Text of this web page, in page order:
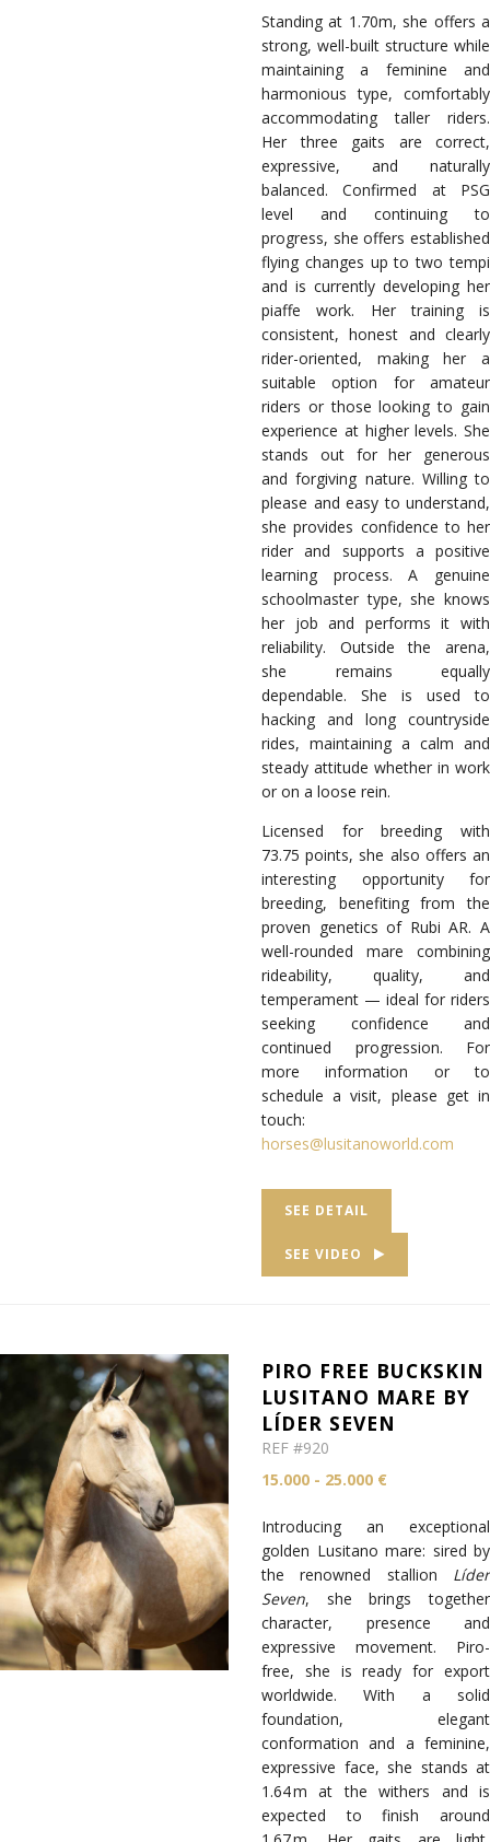
Standing at 1.70m, she offers a
strong, well-built structure while
maintaining a feminine and
harmonious type, comfortably
accommodating taller riders.
Her three gaits are correct,
expressive, and naturally
balanced.Confirmed at PSG
level and continuing to
progress, she offers established
flying changes up to two tempi
and is currently developing her
piaffe work. Her training is
consistent, honest and clearly
rider-oriented, making her a
suitable option for amateur
riders or those looking to gain
experience at higher levels. She
stands out for her generous
and forgiving nature. Willing to
please and easy to understand,
she provides confidence to her
rider and supports a positive
learning process. A genuine
schoolmaster type, she knows
her job and performs it with
reliability. Outside the arena,
she remains equally
dependable. She is used to
hacking and long countryside
rides, maintaining a calm and
steady attitude whether in work
or on a loose rein.
Licensed for breeding with
73.75 points, she also offers an
interesting opportunity for
breeding, benefiting from the
proven genetics of Rubi AR. A
well-rounded mare combining
rideability, quality, and
temperament — ideal for riders
seeking confidence and
continued progression. For
more information or to
schedule a visit, please get in
touch:
horses@lusitanoworld.com
SEE DETAIL
SEE VIDEO
PIRO FREE BUCKSKIN
LUSITANO MARE BY
LÍDER SEVEN
REF #920
15.000 - 25.000 €
Introducing an exceptional
golden Lusitano mare: sired by
the renowned stallion Líder
Seven, she brings together
character, presence and
expressive movement. Piro-
free, she is ready for export
worldwide. With a solid
foundation, elegant
conformation and a feminine,
expressive face, she stands at
1.64 m at the withers and is
expected to finish around